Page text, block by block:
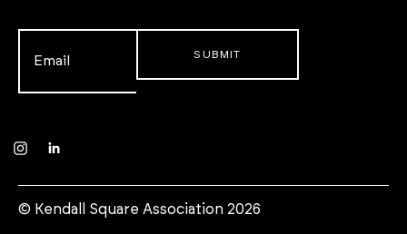
Instagram
© Kendall Square Association 2026